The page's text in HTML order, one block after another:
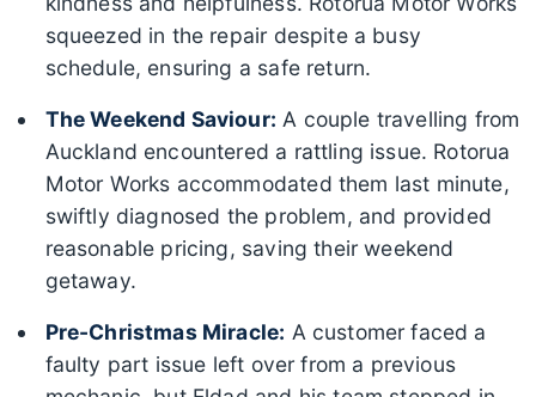
squeezed in the repair despite a busy
schedule, ensuring a safe return.
The Weekend Saviour: A couple travelling from
Auckland encountered a rattling issue. Rotorua
Motor Works accommodated them last minute,
swiftly diagnosed the problem, and provided
reasonable pricing, saving their weekend
getaway.
Pre-Christmas Miracle: A customer faced a
faulty part issue left over from a previous